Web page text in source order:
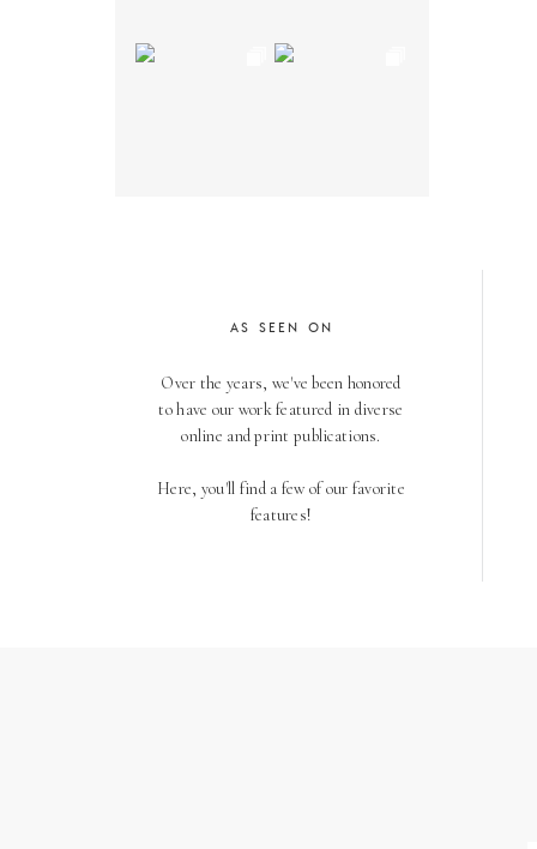
Over the years, we've been honored
to have our work featured in diverse
online and print publications.
Here, you'll find a few of our favorite
features!
AS SEEN ON